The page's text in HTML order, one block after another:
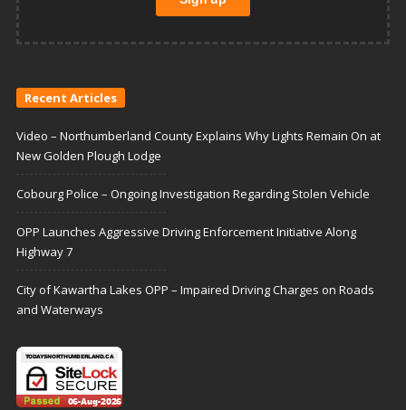
Recent Articles
Video – Northumberland County Explains Why Lights Remain On at
New Golden Plough Lodge
Cobourg Police – Ongoing Investigation Regarding Stolen Vehicle
OPP Launches Aggressive Driving Enforcement Initiative Along
Highway 7
City of Kawartha Lakes OPP – Impaired Driving Charges on Roads
and Waterways